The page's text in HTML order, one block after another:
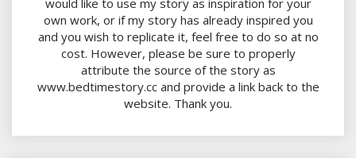
would like to use my story as inspiration for your
own work, or if my story has already inspired you
and you wish to replicate it, feel free to do so at no
cost. However, please be sure to properly
attribute the source of the story as
www.bedtimestory.cc and provide a link back to the
website. Thank you.